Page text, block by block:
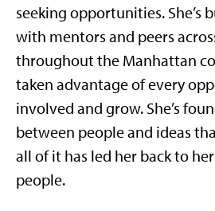
seeking opportunities. She’s
with mentors and peers
throughout the Manhattan
taken advantage of every
involved and grow. She’s
between people and ideas
all of it has led her back to
people.